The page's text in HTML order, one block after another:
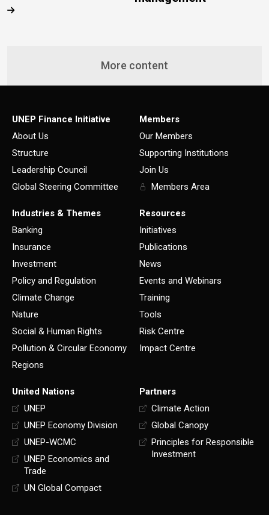
More content
UNEP Finance Initiative
About Us
Structure
Leadership Council
Global Steering Committee
Members
Our Members
Supporting Institutions
Join Us
Members Area
Industries & Themes
Banking
Insurance
Investment
Policy and Regulation
Climate Change
Nature
Social & Human Rights
Pollution & Circular Economy
Regions
Resources
Initiatives
Publications
News
Events and Webinars
Training
Tools
Risk Centre
Impact Centre
United Nations
UNEP
UNEP Economy Division
UNEP-WCMC
UNEP Economics and
Trade
UN Global Compact
Partners
Climate Action
Global Canopy
Principles for Responsible
Investment